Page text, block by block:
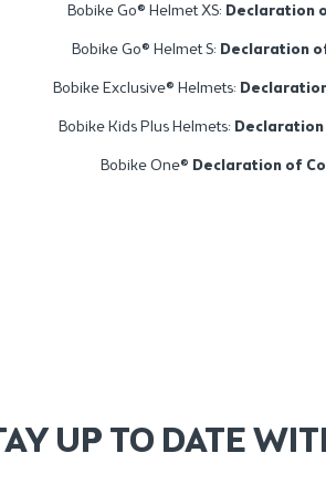
Bobike Go® Helmet XS: Declaration
Bobike Go® Helmet S: Declaration
Bobike Exclusive® Helmets:
Bobike Kids Plus Helmets:
Bobike One® Declaration of
UP TO DATE